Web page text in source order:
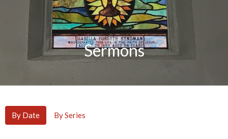
Sermons
By Date By Series